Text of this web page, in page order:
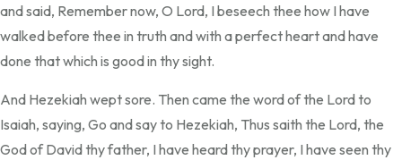
and said, Remember now, O Lord, I beseech thee how I have
walked before thee in truth and with a perfect heart and have
done that which is good in thy sight.
And Hezekiah wept sore. Then came the word of the Lord to
Isaiah, saying, Go and say to Hezekiah, Thus saith the Lord, the
God of David thy father, I have heard thy prayer, I have seen thy